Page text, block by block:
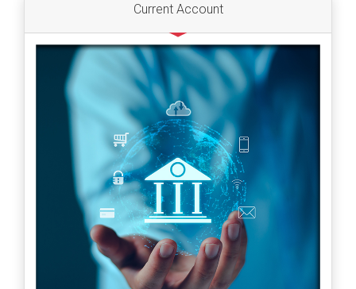
Current Account